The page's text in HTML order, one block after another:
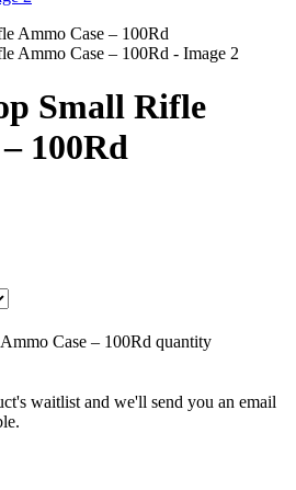
Small Rifle
100Rd
Case – 100Rd quantity
waitlist and we'll send you an email